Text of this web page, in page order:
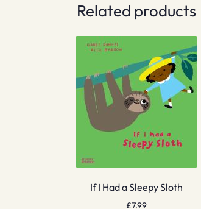
Related products
If I Had a Sleepy Sloth
£7.99